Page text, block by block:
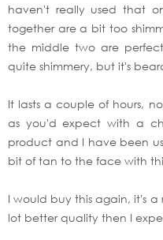
haven't really used that
together are a bit too
the middle two are
quite shimmery, but it's
It lasts a couple of hours,
as you'd expect with a
product and I have been
bit of tan to the face with
I would buy this again, it's
lot better quality then I